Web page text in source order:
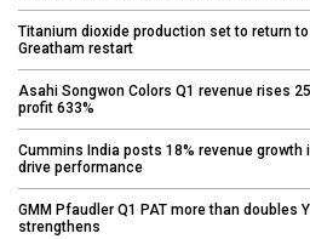
Titanium dioxide production set to return
Greatham restart
Asahi Songwon Colors Q1 revenue rises
profit 633%
Cummins India posts 18% revenue growth
drive performance
GMM Pfaudler Q1 PAT more than doubles
strengthens